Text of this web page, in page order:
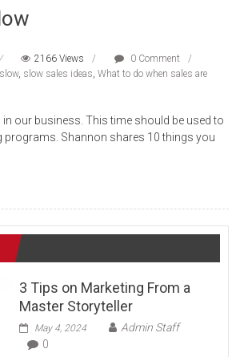
2166 Views
0 Comment
, slow sales ideas,What to do when sales are
our business. This time should be used to
programs. Shannon shares 10 things you
3 Tips on Marketing From a
Master Storyteller
May 4, 2024
Admin Staff
0